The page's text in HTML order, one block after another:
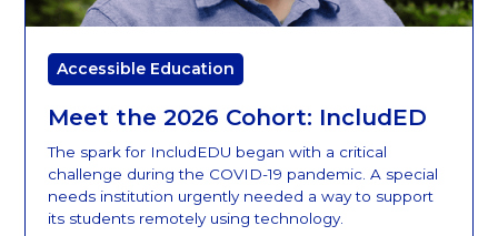
Accessible Education
Meet the 2026 Cohort: IncludED
The spark for IncludEDU began with a critical
challenge during the COVID-19 pandemic. A special
needs institution urgently needed a way to support
its students remotely using technology.